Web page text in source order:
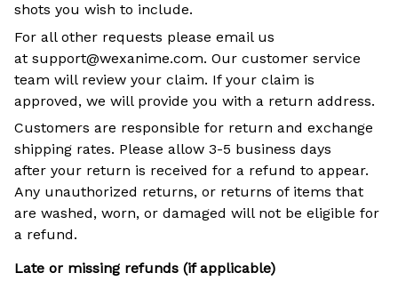
shots you wish to include.
For all other requests please email us
at support@wexanime.com. Our customer service
team will review your claim. If your claim is
approved, we will provide you with a return address.
Customers are responsible for return and exchange
shipping rates. Please allow 3-5 business days
after your return is received for a refund to appear.
Any unauthorized returns, or returns of items that
are washed, worn, or damaged will not be eligible for
a refund.
Late or missing refunds (if applicable)